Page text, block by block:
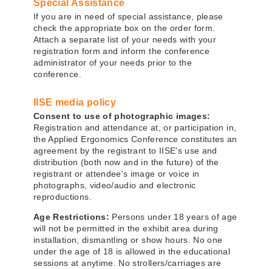
Special Assistance
If you are in need of special assistance, please
check the appropriate box on the order form.
Attach a separate list of your needs with your
registration form and inform the conference
administrator of your needs prior to the
conference.
IISE media policy
Consent to use of photographic images:
Registration and attendance at, or participation in,
the Applied Ergonomics Conference constitutes an
agreement by the registrant to IISE's use and
distribution (both now and in the future) of the
registrant or attendee's image or voice in
photographs, video/audio and electronic
reproductions.
Age Restrictions: Persons under 18 years of age
will not be permitted in the exhibit area during
installation, dismantling or show hours. No one
under the age of 18 is allowed in the educational
sessions at anytime. No strollers/carriages are